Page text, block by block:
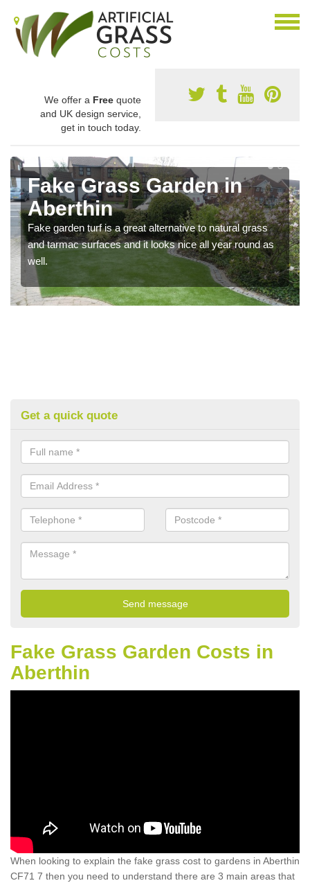
We offer a Free quote
and UK design service,
get in touch today.
Fake Grass Garden in
Aberthin
Fake garden turf is a great alternative to natural grass
and tarmac surfaces and it looks nice all year round as
well.
Get a quick quote
Fake Grass Garden Costs in
Aberthin
When looking to explain the fake grass cost to gardens in Aberthin
CF71 7 then you need to understand there are 3 main areas that